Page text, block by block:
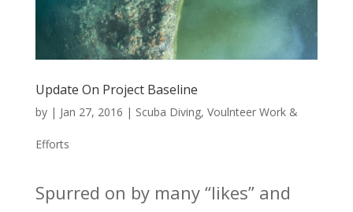
Update On Project Baseline
by | Jan 27, 2016 | Scuba Diving, Voulnteer Work &
Efforts
Spurred on by many “likes” and